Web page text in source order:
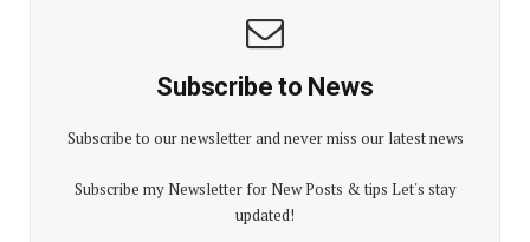
Subscribe to News
Subscribe to our newsletter and never miss our latest news
Subscribe my Newsletter for New Posts & tips Let's stay
updated!